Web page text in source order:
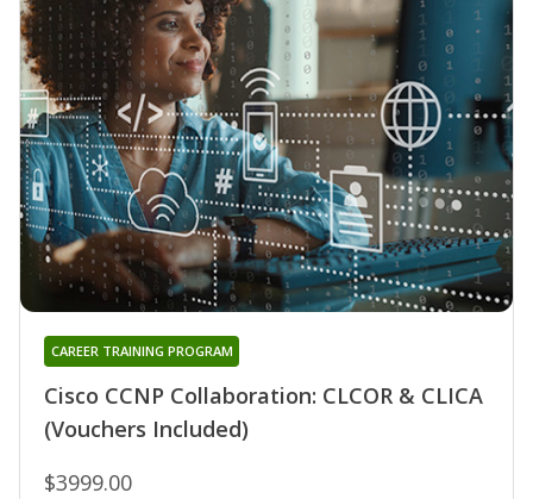
Cisco CCNP Collaboration: CLCOR & CLICA
(Vouchers Included)
CAREER TRAINING PROGRAM
$3999.00